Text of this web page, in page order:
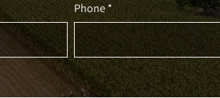
Phone *